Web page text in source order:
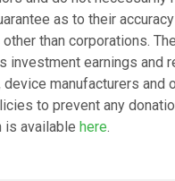
as to their
than corporations.
earnings and
manufacturers and
to prevent any
is available here.